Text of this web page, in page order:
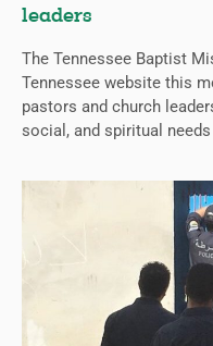
leaders
The Tennessee Baptist
Tennessee website this
pastors and church
social, and spiritual